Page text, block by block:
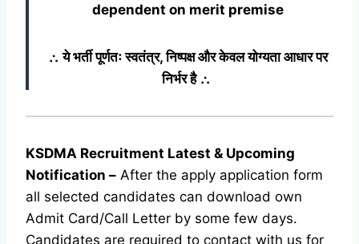
dependent on merit premise
∴ ये भर्ती पूर्णतः स्वतंत्र, निष्पक्ष और केवल योग्यता आधार पर
निर्भर है ∴
KSDMA Recruitment Latest & Upcoming
Notification – After the apply application form
all selected candidates can download own
Admit Card/Call Letter by some few days.
Candidates are required to contact with us for